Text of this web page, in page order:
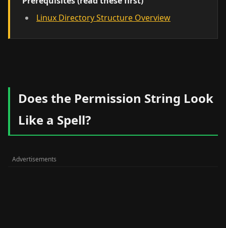
Linux Directory Structure Overview
Does the Permission String Look
Like a Spell?